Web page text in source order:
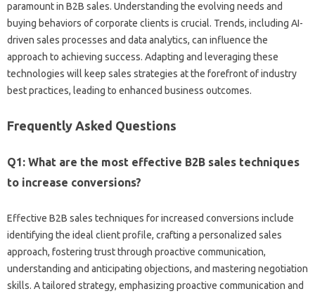
paramount‌ in B2B‍ sales. Understanding the‌ evolving needs and
buying behaviors of‌ corporate‌ clients is crucial. Trends, including AI-
driven‌ sales processes‍ and data‌ analytics, can‍ influence the‌
approach to achieving success. Adapting‌ and leveraging these
technologies will keep sales strategies‍ at‍ the‌ forefront of industry‌
best practices, leading‌ to enhanced‌ business‍ outcomes.
Frequently‌ Asked‍ Questions
Q1: What‌ are‍ the most‌ effective‌ B2B‍ sales‌ techniques‍
to‌ increase‌ conversions?
Effective B2B sales techniques‍ for increased‍ conversions include‍
identifying the‌ ideal‌ client‌ profile, crafting a‌ personalized sales‍
approach, fostering‌ trust‌ through‌ proactive‌ communication,
understanding and anticipating objections, and‍ mastering‍ negotiation
skills. A‌ tailored strategy, emphasizing proactive‌ communication and‍